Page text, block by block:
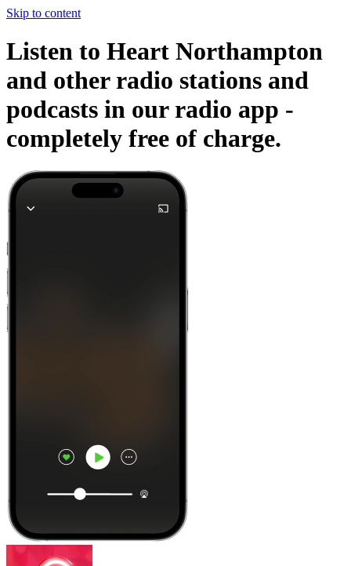
Skip to content
Listen to Heart Northampton
and other radio stations and
podcasts in our radio app -
completely free of charge.